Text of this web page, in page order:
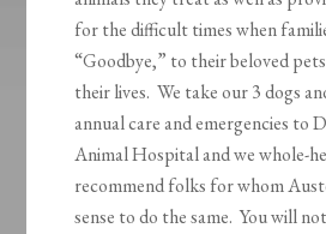
for the difficult times when
“Goodbye,” to their beloved
their lives. We take our 3 dogs
annual care and emergencies to
Animal Hospital and we whole-
recommend folks for whom
sense to do the same. You will